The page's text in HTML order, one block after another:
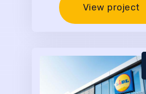
View project